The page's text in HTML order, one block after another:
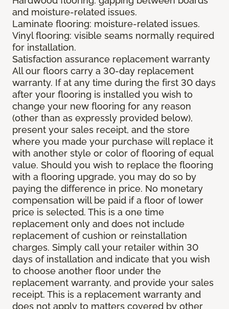
and moisture-related issues.
Laminate flooring: moisture-related issues.
Vinyl flooring: visible seams normally required
for installation.
Satisfaction assurance replacement warranty
All our floors carry a 30-day replacement
warranty. If at any time during the first 30 days
after your flooring is installed you wish to
change your new flooring for any reason
(other than as expressly provided below),
present your sales receipt, and the store
where you made your purchase will replace it
with another style or color of flooring of equal
value. Should you wish to replace the flooring
with a flooring upgrade, you may do so by
paying the difference in price. No monetary
compensation will be paid if a floor of lower
price is selected. This is a one time
replacement only and does not include
replacement of cushion or reinstallation
charges. Simply call your retailer within 30
days of installation and indicate that you wish
to choose another floor under the
replacement warranty, and provide your sales
receipt. This is a replacement warranty and
does not apply to matters covered by other